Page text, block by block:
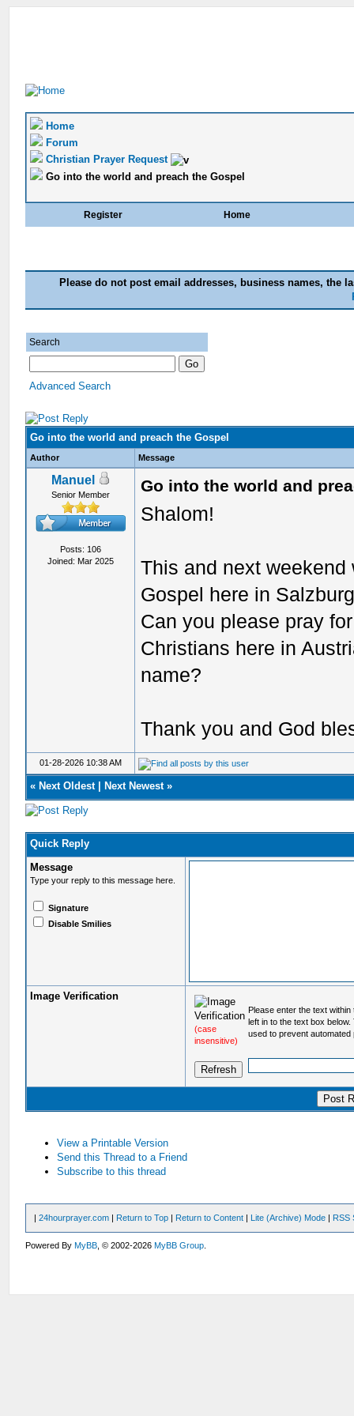
Home
Forum
Christian Prayer Request
Go into the world and preach the Gospel
Register Home
Please do not post email addresses, business names, the
Search
Advanced Search
Go into the world and preach the Gospel
Author Message
Manuel
Senior Member
Posts: 106
Joined: Mar 2025
Go into the world and
Shalom!
This and next weekend
Gospel here in
Can you please pray
Christians here in
name?
Thank you and God
01-28-2026 10:38 AM
« Next Oldest| Next Newest»
Quick Reply
Message
Type your reply to this message here.
Signature
Disable Smilies
Image Verification
(case
insensitive)
Please enter the text within
left in to the text box
used to prevent automated
View a Printable Version
Send this Thread to a Friend
Subscribe to this thread
|24hourprayer.com | Return to Top | Return to Content | Lite (Archive) Mode | RSS
Powered ByMyBB , © 2002-2026MyBB Group